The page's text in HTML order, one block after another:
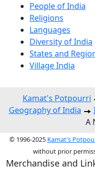
People of India
Religions
Languages
Diversity of India
States and
Village India
Kamat's Potpourri
Geography of India
A
© 1996-2025 Kamat's
without prior
Merchandise and